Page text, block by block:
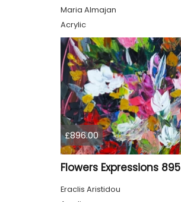
Maria Almajan
Acrylic
£896.00
Flowers Expressions 895
Eraclis Aristidou